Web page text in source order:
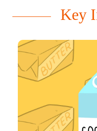
Key